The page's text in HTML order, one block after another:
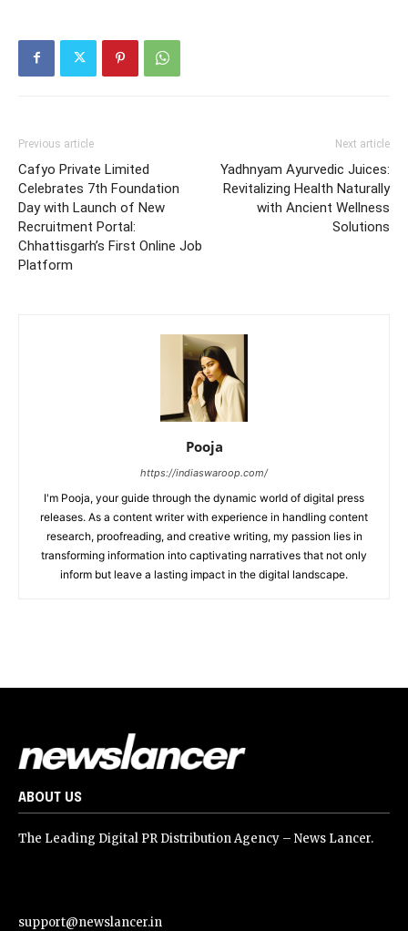
Previous article
Cafyo Private Limited
Celebrates 7th Foundation
Day with Launch of New
Recruitment Portal:
Chhattisgarh’s First Online Job
Platform
Next article
Yadhnyam Ayurvedic Juices:
Revitalizing Health Naturally
with Ancient Wellness
Solutions
Pooja
https://indiaswaroop.com/
I'm Pooja, your guide through the dynamic world of digital press
releases. As a content writer with experience in handling content
research, proofreading, and creative writing, my passion lies in
transforming information into captivating narratives that not only
inform but leave a lasting impact in the digital landscape.
ABOUT US
The Leading Digital PR Distribution Agency – News Lancer.
support@newslancer.in